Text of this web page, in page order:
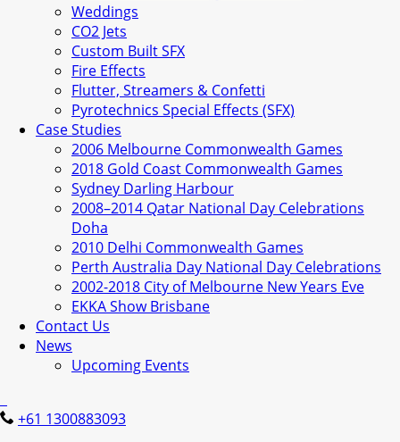
Weddings
CO2 Jets
Custom Built SFX
Fire Effects
Flutter, Streamers & Confetti
Pyrotechnics Special Effects (SFX)
Case Studies
2006 Melbourne Commonwealth Games
2018 Gold Coast Commonwealth Games
Sydney Darling Harbour
2008–2014 Qatar National Day Celebrations
Doha
2010 Delhi Commonwealth Games
Perth Australia Day National Day Celebrations
2002-2018 City of Melbourne New Years Eve
EKKA Show Brisbane
Contact Us
News
Upcoming Events
+61 1300883093